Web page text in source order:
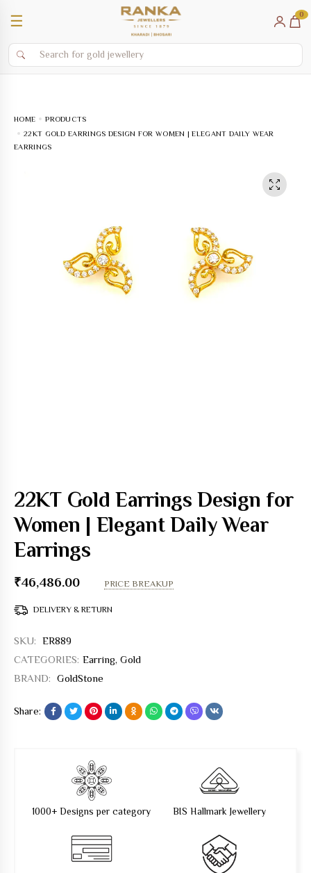
☰ 0
HOME
PRODUCTS
22KT GOLD EARRINGS DESIGN FOR WOMEN | ELEGANT DAILY WEAR
EARRINGS
22KT Gold Earrings Design for
Women | Elegant Daily Wear
Earrings
₹46,486.00 PRICE BREAKUP
DELIVERY & RETURN
SKU: ER889
CATEGORIES: Earring, Gold
BRAND: GoldStone
Share:
1000+ Designs per category BIS Hallmark Jewellery